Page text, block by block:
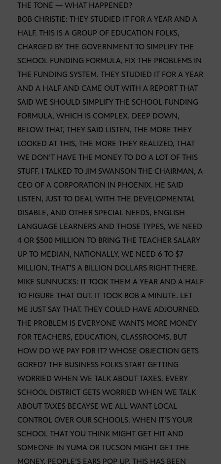
THE TONE — WHAT HAPPENED?
BOB CHRISTIE: THEY STUDIED IT FOR A YEAR AND A
HALF. THIS IS A GROUP OF EDUCATION FOLKS,
CHARGED BY THE GOVERNMENT TO SIMPLIFY THE
SCHOOL FUNDING FORMULA, FIX THE PROBLEMS IN
THE FUNDING SYSTEM. THEY STUDIED IT FOR A YEAR
AND A HALF AND CAME OUT WITH A REPORT THAT
SAID WE SHOULD SIMPLIFY THE SCHOOL FUNDING
FORMULA, WHICH IS COMPLEX. DEEP DOWN,
BELOW THAT, THEY SAID LISTEN, THE MORE THEY
LOOKED AT THIS, THE MORE THEY REALIZED, THAT
WE DON’T HAVE THE MONEY TO DO A LOT OF THIS
STUFF. I TALKED TO JIM SWANSON THE CHAIRMAN, A
CEO OF A CORPORATION IN PHOENIX. HE SAID
LISTEN, JUST TO DEAL WITH THE DEVELOPMENTAL
DISABLE, AND OTHER SPECIAL NEEDS, ENGLISH
LANGUAGE LEARNERS AND THOSE TYPES, WE NEED
4 OR $500 MILLION TO BRING THE TEACHER SALARY
UP TO MEDIAN, NATIONALLY, WE NEED 6 TO $7
MILLION, THAT’S A BILLION DOLLARS RIGHT THERE.
MIKE SUNNUCKS: IT TOOK THEM A YEAR AND A HALF
TO FIGURE THAT OUT. IT TOOK BOB A MINUTE. LET
ME JUST SAY THAT. THEY COULD HAVE ADJOURNED.
THE PROBLEM IS EVERYONE WANTS MORE MONEY
FOR TEACHERS, EDUCATION, CLASSROOMS, BUT
HOW DO WE PAY FOR IT? WHOSE OBJECTION GETS
GORED? THE BUSINESS FOLKS START GETTING
WORRIED WHEN WE TALK ABOUT TAXES. EVERY
SCHOOL DISTRICT GETS WORRIED WHEN WE TALK
ABOUT TAXES BECAYSE WE ALL WANT LOCAL
CONTROL OVER OUR SCHOOLS. WHEN IT’S YOUR
SCHOOL THAT YOU THINK MIGHT GET HIT AND
SOMEONE IN YUMA OR TUCSON MIGHT GET THE
MONEY, PEOPLE’S EARS POP UP. THIS HAS BEEN